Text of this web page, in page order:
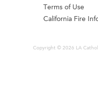
Terms of Use
California Fire
Copyright © 2026 LA